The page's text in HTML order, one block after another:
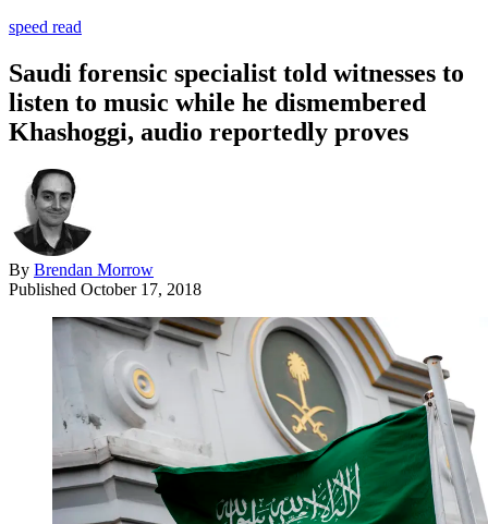
speed read
Saudi forensic specialist told witnesses to
listen to music while he dismembered
Khashoggi, audio reportedly proves
By Brendan Morrow
Published October 17, 2018